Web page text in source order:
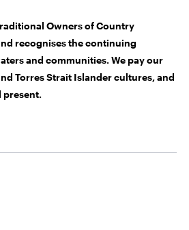
Owners of Country
recognises the continuing
and communities. We pay our
Torres Strait Islander cultures, and
present.